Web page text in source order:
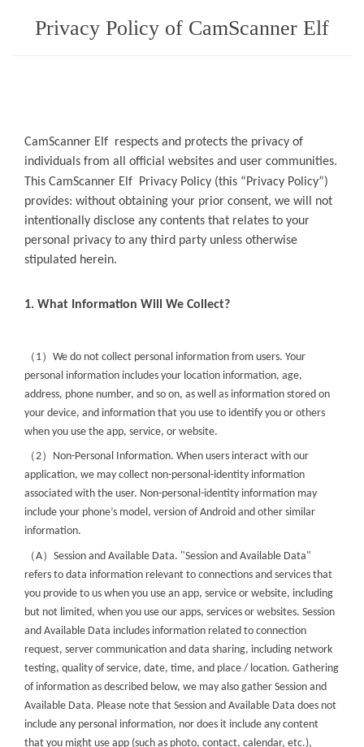
Privacy Policy of CamScanner Elf
CamScanner Elf respects and protects the privacy of
individuals from all official websites and user communities.
This CamScanner Elf
Privacy Policy (this “Privacy Policy”)
provides: without obtaining your prior consent, we will not
intentionally disclose any contents that relates to your
personal privacy to any third party unless otherwise
stipulated herein.
1. What Information Will We Collect?
（ 1） We do not collect personal information from users. Your
personal information includes your location information, age,
address, phone number, and so on, as well as information stored on
your device, and information that you use to identify you or others
when you use the app, service, or website.
（2） Non-Personal Information. When users interact with our
application, we may collect non-personal-identity information
associated with the user. Non-personal-identity information may
include your phone’s model, version of Android and other similar
information.
（A） Session and Available Data. "Session and Available Data"
refers to data information relevant to connections and services that
you provide to us when you use an app, service or website, including
but not limited, when you use our apps, services or websites. Session
and Available Data includes information related to connection
request, server communication and data sharing, including network
testing, quality of service, date, time, and place / location. Gathering
of information as described below, we may also gather Session and
Available Data. Please note that Session and Available Data does not
include any personal information, nor does it include any content
that you might use app (such as photo, contact, calendar, etc.),